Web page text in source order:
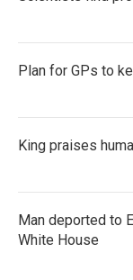
Plan for GPs to
King praises
Man deported to
White House